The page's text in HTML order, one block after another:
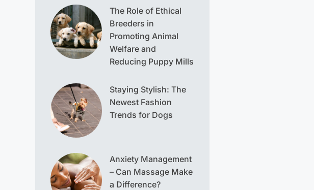
The Role of Ethical
Breeders in
Promoting Animal
Welfare and
Reducing Puppy Mills
Staying Stylish: The
Newest Fashion
Trends for Dogs
Anxiety Management
– Can Massage Make
a Difference?